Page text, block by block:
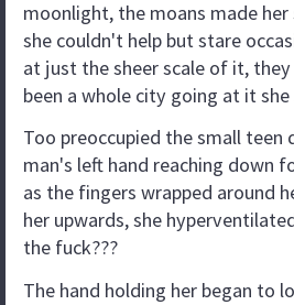
moonlight, the moans made
she couldn't help but stare
at just the sheer scale of it,
been a whole city going at it
Too preoccupied the small teen
man's left hand reaching down
as the fingers wrapped around
her upwards, she
the fuck???
The hand holding her began to